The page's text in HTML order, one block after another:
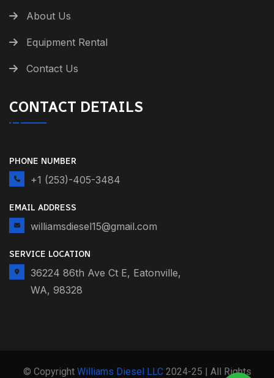
About Us
Equipment Rental
Contact Us
CONTACT DETAILS
PHONE NUMBER
+1 (253)-405-3484
EMAIL ADDRESS
williamsdiesel15@gmail.com
SERVICE LOCATION
36224 86th Ave Ct E, Eatonville,
WA, 98328
© Copyright Williams Diesel LLC2024-25 | All Rights